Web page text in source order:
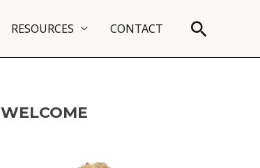
RESOURCES CONTACT Search
WELCOME